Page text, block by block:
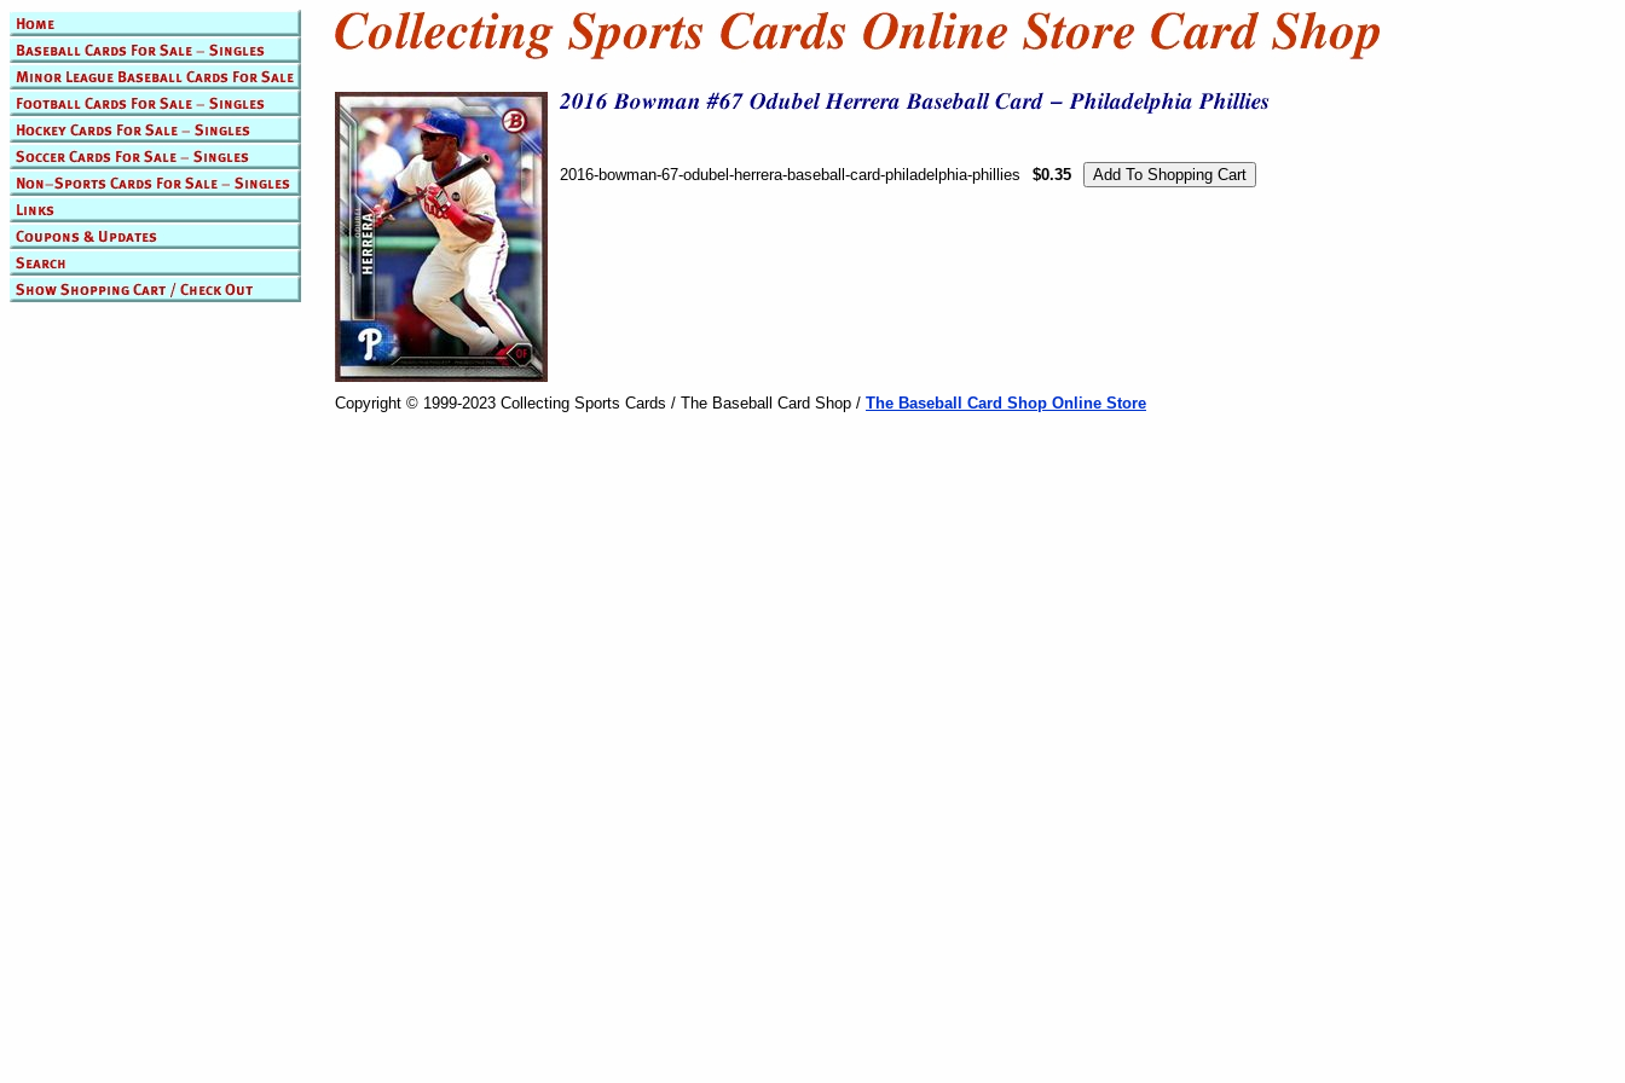
2016-bowman-67-odubel-herrera-baseball-card-philadelphia-phillies $0.35
Copyright © 1999-2023 Collecting Sports Cards / The Baseball Card Shop / The Baseball Card Shop Online Store